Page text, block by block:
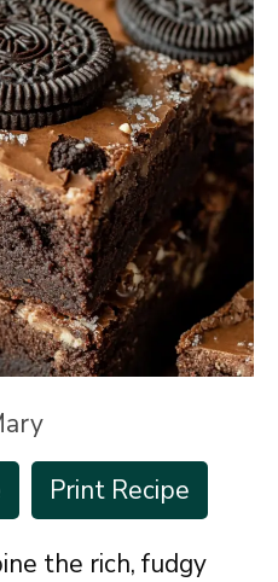
Print Recipe
the rich, fudgy